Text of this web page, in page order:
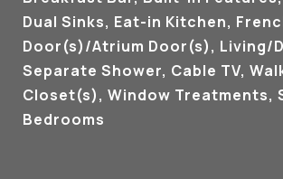
Dual Sinks, Eat-in Kitchen,
Door(s)/Atrium Door(s), Living/
Separate Shower, Cable TV,
Closet(s), Window Treatments,
Bedrooms